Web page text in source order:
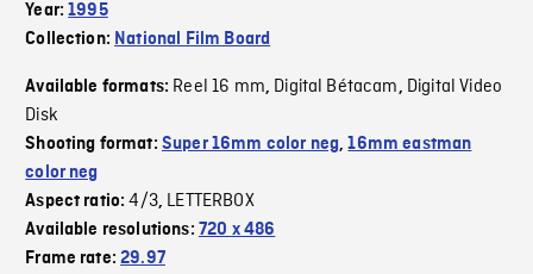
Year:1995
Collection: National Film Board
Available formats: Reel 16 mm, Digital Bétacam, Digital Video
Disk
Shooting format: Super 16mm color neg,16mm eastman
color neg
Aspect ratio:4/3, LETTERBOX
Available resolutions: 720 x 486
Frame rate:29.97